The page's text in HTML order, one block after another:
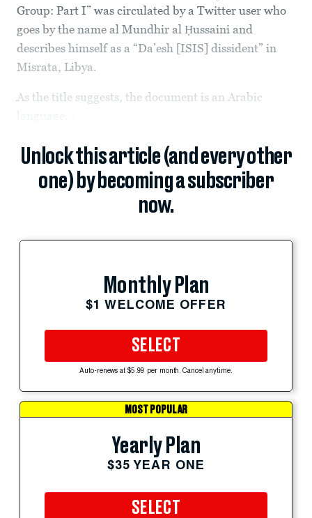
Group: Part I” was circulated by a Twitter user who
goes by the name al Mundhir al Ḥussaini and
describes himself as a “Da’esh [ISIS] dissident” in
Misrata, Libya.
As the title suggests, the document is an Arabic
Unlock this article (and every other
one) by becoming a subscriber
now.
Monthly Plan
$1 WELCOME OFFER
SELECT
Auto-renews at $5.99 per month. Cancel anytime.
MOST POPULAR
Yearly Plan
$35 YEAR ONE
SELECT